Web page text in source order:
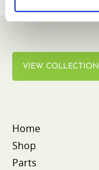
VIEW COLLECTION
Home
Shop
Parts